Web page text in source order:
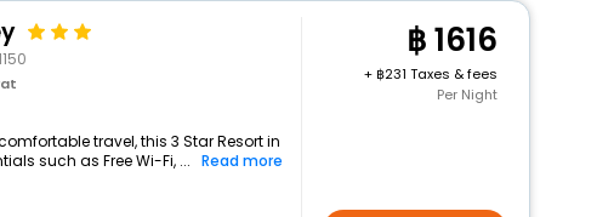
travel, this 3 Star Resort in
such as Free Wi-Fi, ... Read more
1616
+
231 Taxes & fees
Per Night